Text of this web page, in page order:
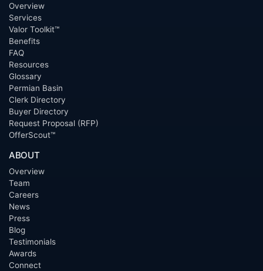
Overview
Services
Valor Toolkit™
Benefits
FAQ
Resources
Glossary
Permian Basin
Clerk Directory
Buyer Directory
Request Proposal (RFP)
OfferScout™
ABOUT
Overview
Team
Careers
News
Press
Blog
Testimonials
Awards
Connect